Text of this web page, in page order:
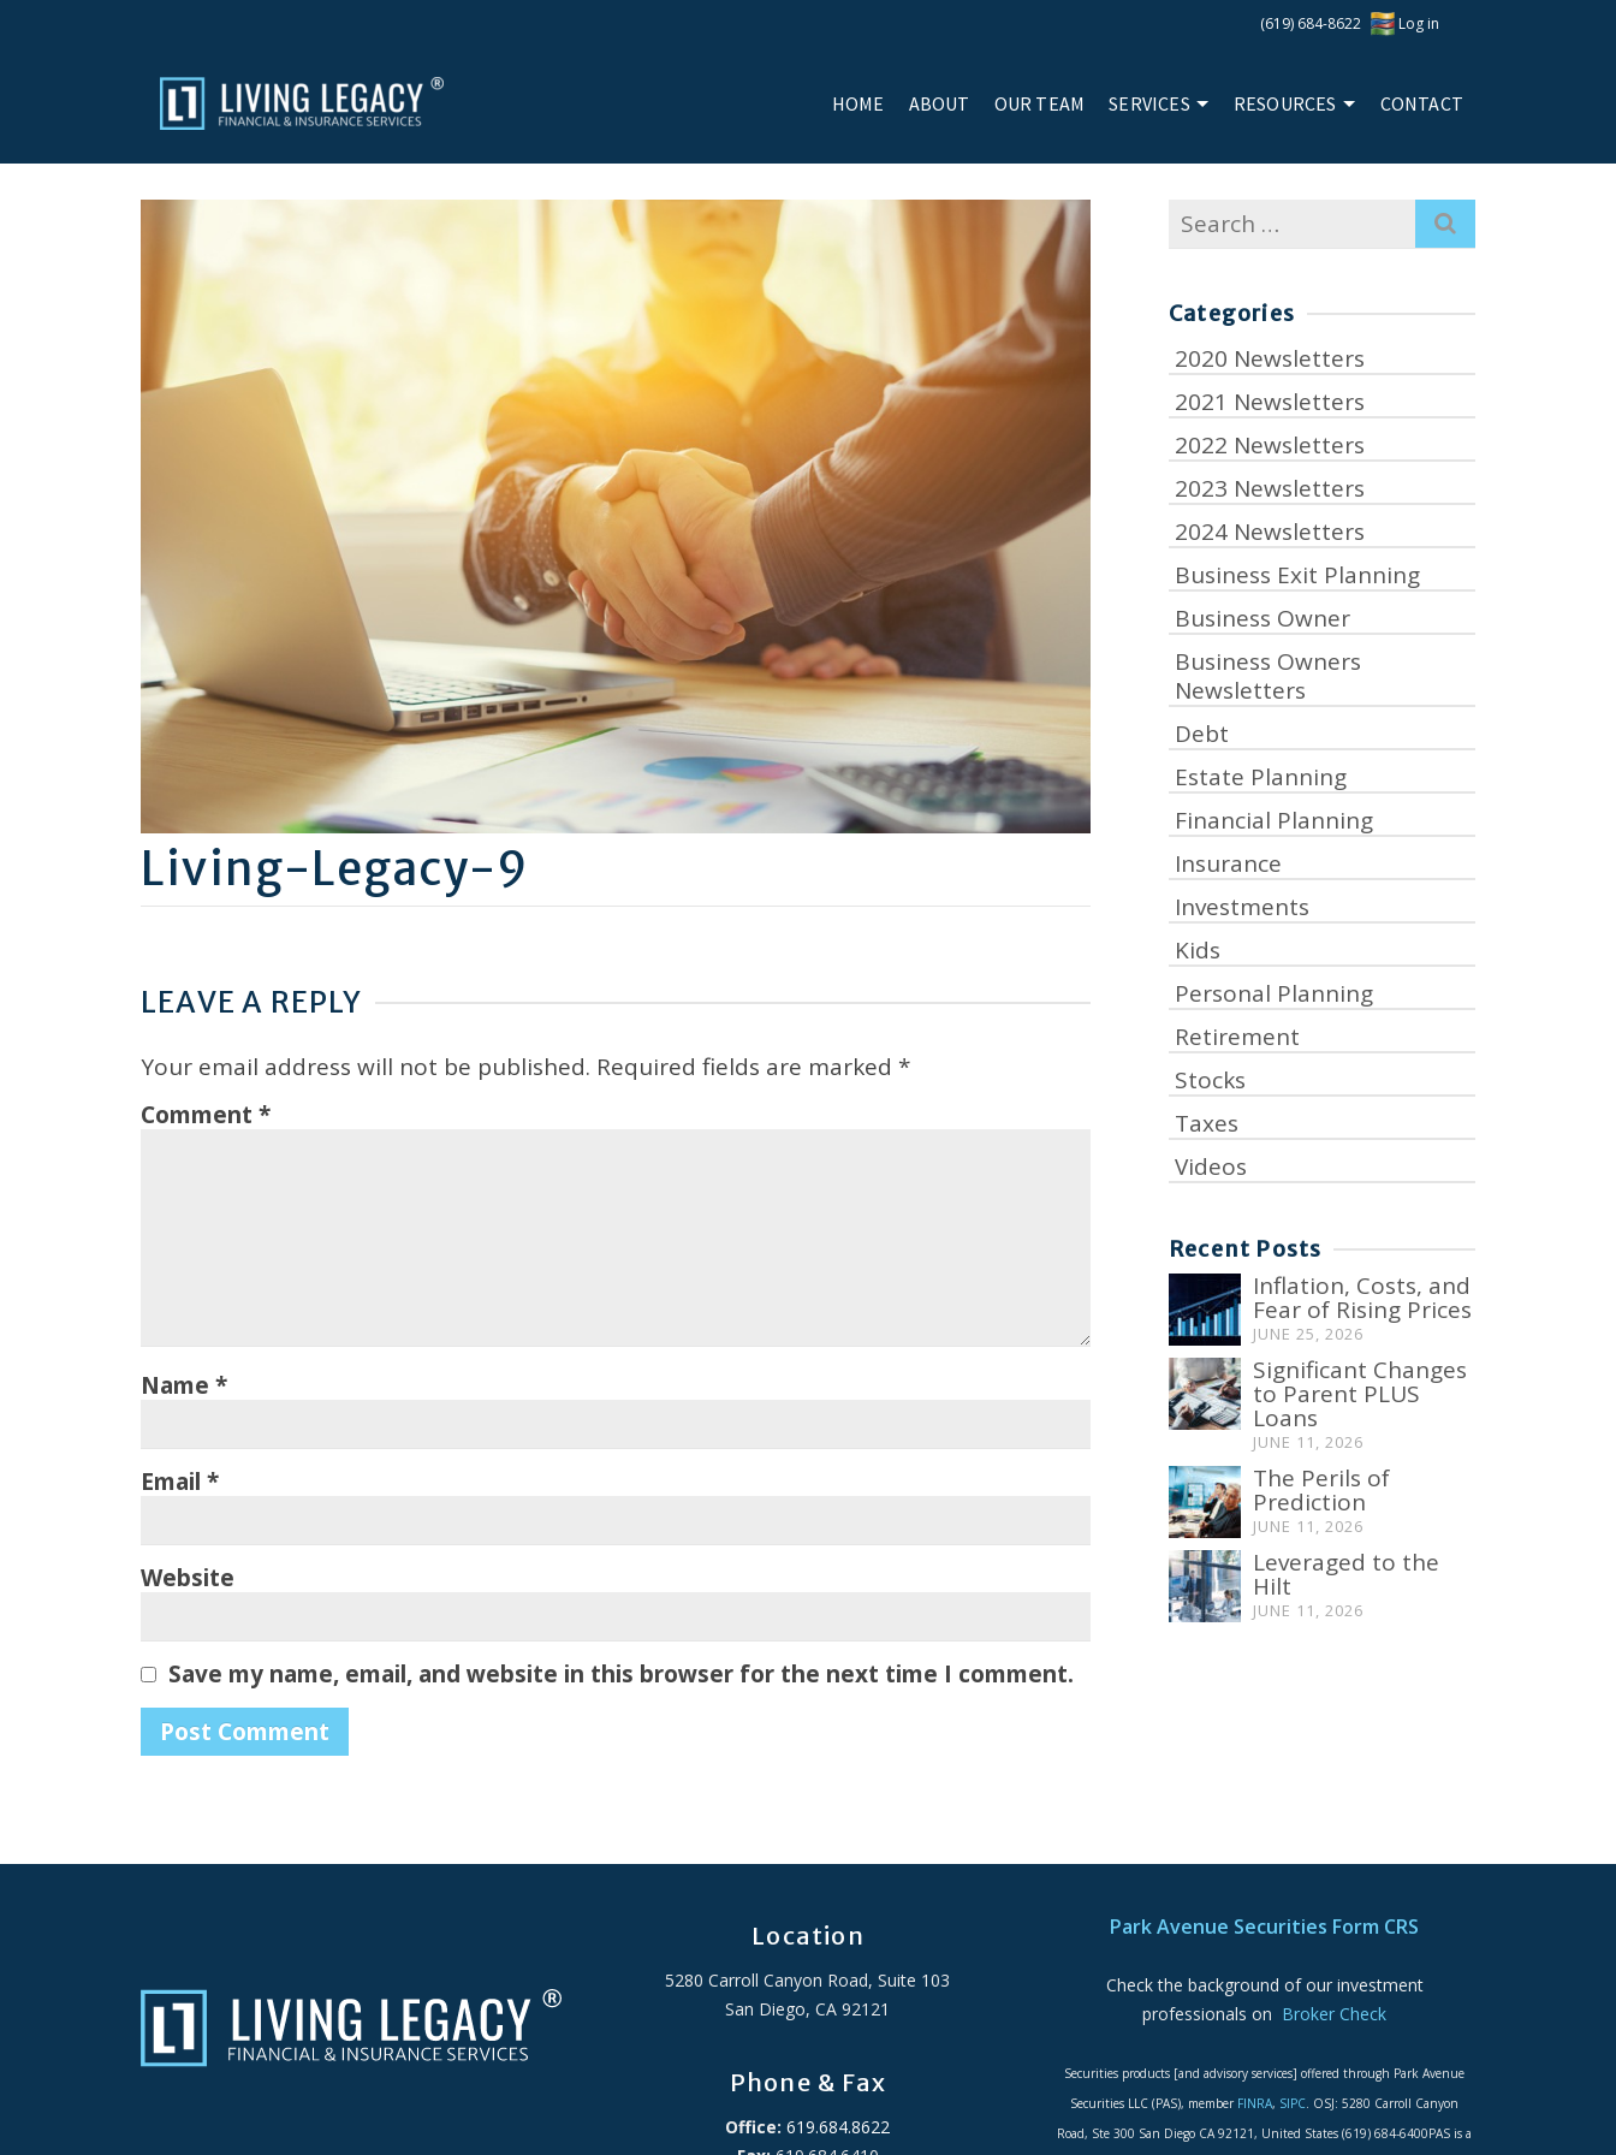
(619) 684-8622 Log in
HOME ABOUT OUR TEAM SERVICES RESOURCES CONTACT
Living-Legacy-9
LEAVE A REPLY
Your email address will not be published. Required fields are marked *
Comment *
Name *
Email *
Website
Save my name, email, and website in this browser for the next time I comment.
Search
for:
Categories
2020 Newsletters
2021 Newsletters
2022 Newsletters
2023 Newsletters
2024 Newsletters
Business Exit Planning
Business Owner
Business Owners
Newsletters
Debt
Estate Planning
Financial Planning
Insurance
Investments
Kids
Personal Planning
Retirement
Stocks
Taxes
Videos
Recent Posts
Inflation, Costs, and
Fear of Rising Prices
JUNE 25, 2026
Significant Changes
to Parent PLUS
Loans
JUNE 11, 2026
The Perils of
Prediction
JUNE 11, 2026
Leveraged to the
Hilt
JUNE 11, 2026
Location
5280 Carroll Canyon Road, Suite 103
San Diego, CA 92121
Phone & Fax
Office: 619.684.8622
Park Avenue Securities Form CRS
Check the background of our investment
professionals on Broker Check
Securities products [and advisory services] offered through Park Avenue
Securities LLC (PAS), member FINRA, SIPC . OSJ: 5280 Carroll Canyon
Road, Ste 300 San Diego CA 92121, United States (619) 684-6400PAS is a